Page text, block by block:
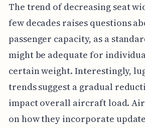
The trend of decreasing seat
few decades raises questions
passenger capacity, as a
might be adequate for
certain weight. Interestingly,
trends suggest a gradual
impact overall aircraft load.
on how they incorporate